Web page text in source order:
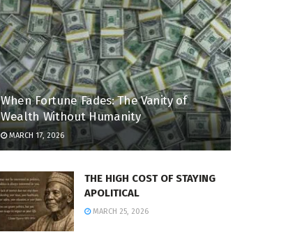
When Fortune Fades: The Vanity of
Wealth Without Humanity
MARCH 17, 2026
THE HIGH COST OF STAYING
APOLITICAL
MARCH 25, 2026